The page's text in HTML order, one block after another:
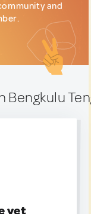
and
Bengkulu
yet